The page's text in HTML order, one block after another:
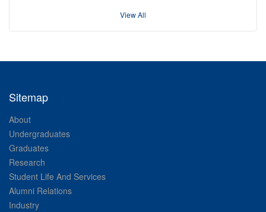
View All
Sitemap
About
Undergraduates
Graduates
Research
Student Life And Services
Alumni Relations
Industry